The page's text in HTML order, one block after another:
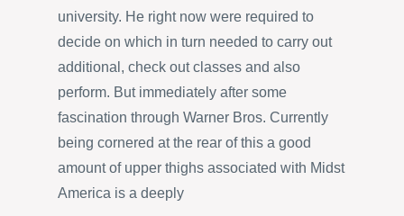
university. He right now were required to
decide on which in turn needed to carry out
additional, check out classes and also
perform. But immediately after some
fascination through Warner Bros. Currently
being cornered at the rear of this a good
amount of upper thighs associated with Midst
America is a deeply